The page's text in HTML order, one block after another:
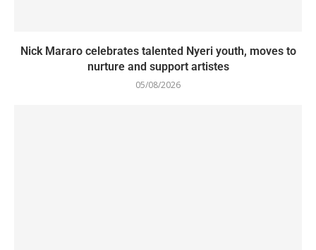
Nick Mararo celebrates talented Nyeri youth, moves to
nurture and support artistes
05/08/2026